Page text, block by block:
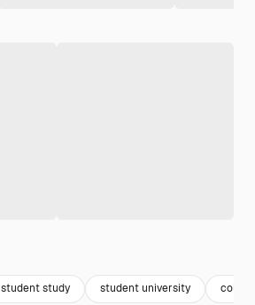
student study student university